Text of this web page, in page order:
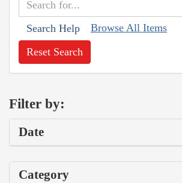
Search Help Browse All Items
Reset Search
Filter by:
Date
Category